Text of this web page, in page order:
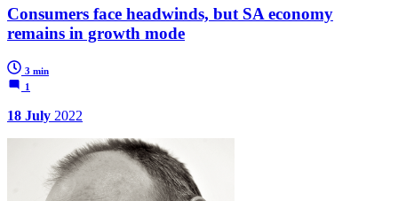
Consumers face headwinds, but SA economy
remains in growth mode
3 min
1
18 July 2022